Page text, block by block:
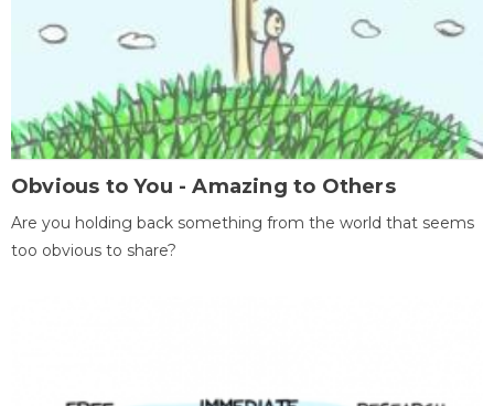
Obvious to You - Amazing to Others
Are you holding back something from the world that seems
too obvious to share?